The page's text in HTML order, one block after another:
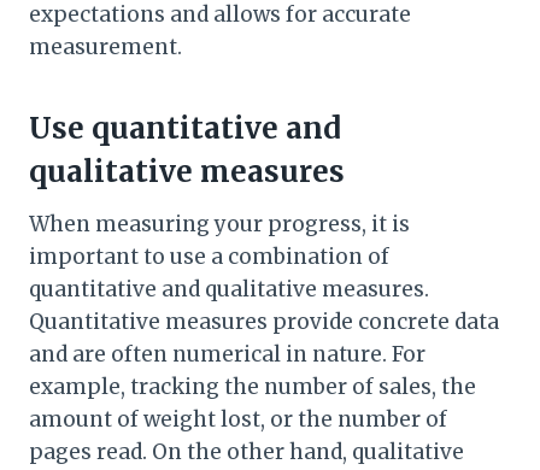
expectations and allows for accurate
measurement.
Use quantitative and
qualitative measures
When measuring your progress, it is
important to use a combination of
quantitative and qualitative measures.
Quantitative measures provide concrete data
and are often numerical in nature. For
example, tracking the number of sales, the
amount of weight lost, or the number of
pages read. On the other hand, qualitative